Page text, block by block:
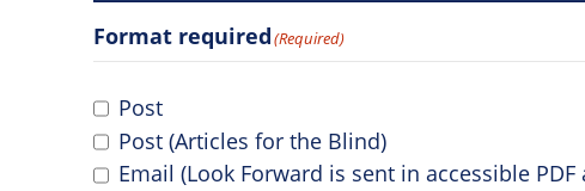
Format required(Required)
Post
Post (Articles for the Blind)
Email (Look Forward is sent in accessible